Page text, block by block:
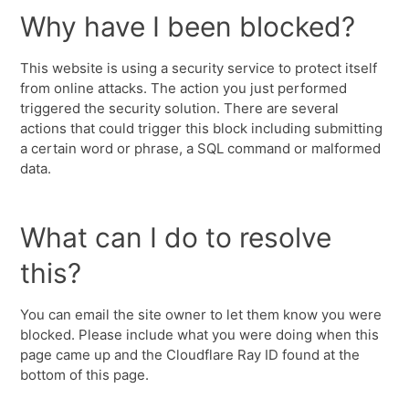
Why have I been blocked?
This website is using a security service to protect itself
from online attacks. The action you just performed
triggered the security solution. There are several
actions that could trigger this block including submitting
a certain word or phrase, a SQL command or malformed
data.
What can I do to resolve
this?
You can email the site owner to let them know you were
blocked. Please include what you were doing when this
page came up and the Cloudflare Ray ID found at the
bottom of this page.